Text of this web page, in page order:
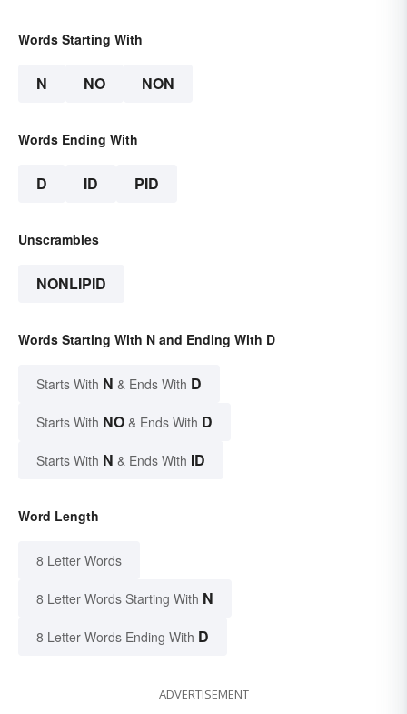
Words Starting With
N NO NON
Words Ending With
D ID PID
Unscrambles
NONLIPID
Words Starting With N and Ending With D
Starts With N & Ends With D
Starts With NO & Ends With D
Starts With N & Ends With ID
Word Length
8 Letter Words
8 Letter Words Starting With N
8 Letter Words Ending With D
ADVERTISEMENT